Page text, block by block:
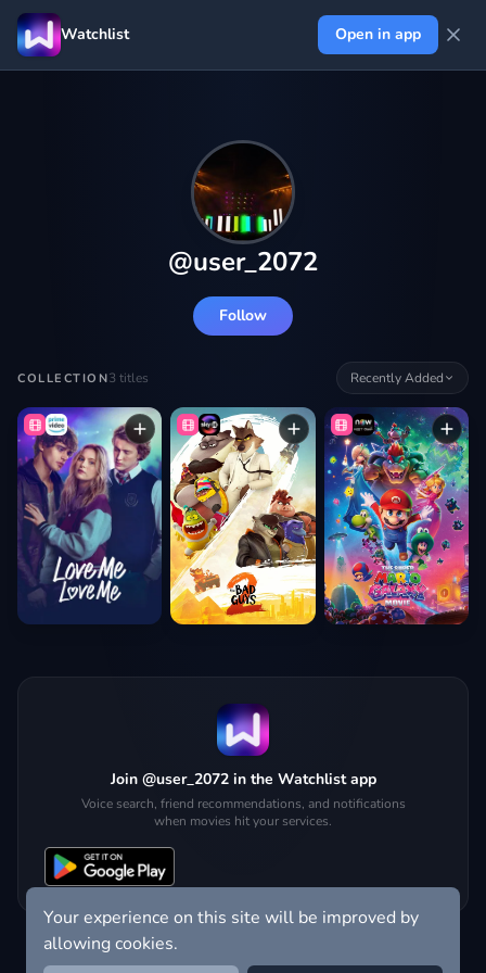
Watchlist Open in app
@user_2072
Follow
COLLECTION3 titles Recently Added
Join @user_2072 in the Watchlist app
Voice search, friend recommendations, and notifications
when movies hit your services.
Your experience on this site will be improved by
allowing cookies.